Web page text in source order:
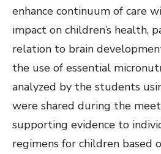
enhance continuum of care
impact on children’s health,
relation to brain
the use of essential
analyzed by the students
were shared during the
supporting evidence to
regimens for children based